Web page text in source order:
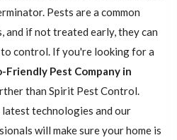
Pests are a common
and if not treated early, they can
control. If you're looking for a
Friendly Pest Company in
than Spirit Pest Control.
technologies and our
will make sure your home is